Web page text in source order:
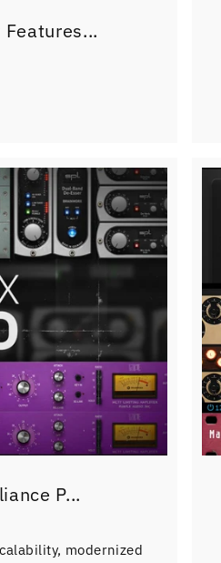
P...
modernized